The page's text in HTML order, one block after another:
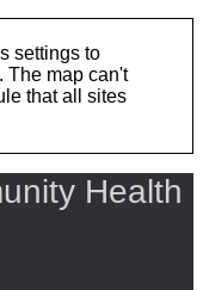
settings to
The map can't
that all sites
Health